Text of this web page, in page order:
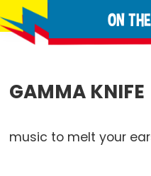
Berkeley
people
making
extraordinary
ON
GAMMA KNIFE
music to melt your